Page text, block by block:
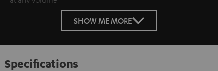
SHOW ME MORE
Specifications